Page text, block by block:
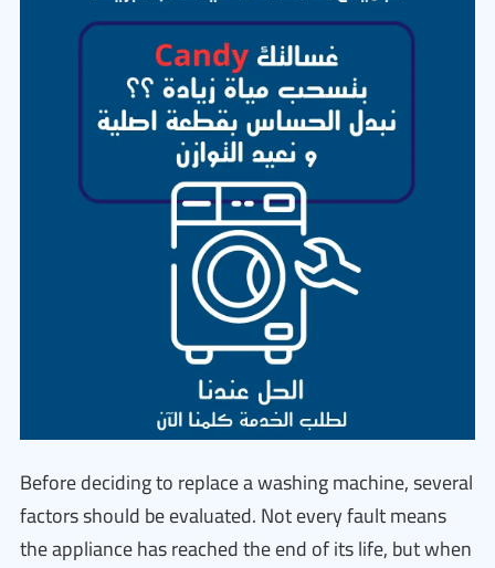
Before deciding to replace a washing machine, several
factors should be evaluated. Not every fault means
the appliance has reached the end of its life, but when